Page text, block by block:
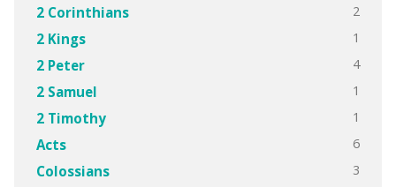
2 Corinthians 2
2 Kings 1
2 Peter 4
2 Samuel 1
2 Timothy 1
Acts 6
Colossians 3